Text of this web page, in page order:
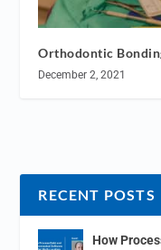
Orthodontic
December 2, 2021
RECENT POSTS
How